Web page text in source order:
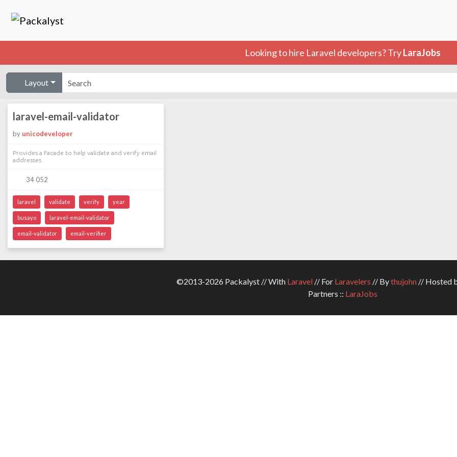
Looking to hire Laravel developers? TryLaraJobs
Layout
laravel-email-validator
by unicodeveloper
Provides a Facade to help validate and verify email
addresses
34 052
laravel validate verify year
busayo laravel-email-validator
email-validator email-verifier
©2013-2026 Packalyst // With Laravel// For Laravelers // Bythujohn// Hosted
Partners :: LaraJobs